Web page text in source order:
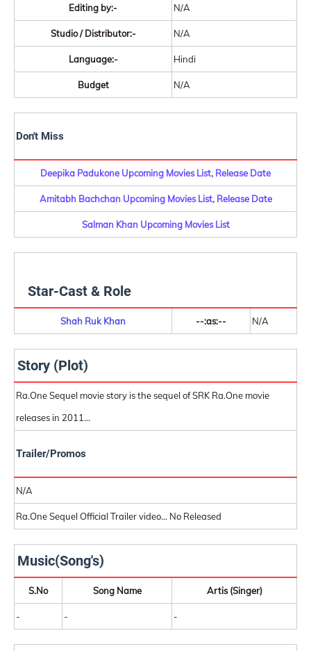
Editing by:- N/A
Studio / Distributor:- N/A
Language:- Hindi
Budget N/A
Don't Miss
Deepika Padukone Upcoming Movies List, Release Date
Amitabh Bachchan Upcoming Movies List, Release Date
Salman Khan Upcoming Movies List
Star-Cast & Role
Shah Ruk Khan --:as:-- N/A
Story (Plot)
Ra.One Sequel movie story is the sequel of SRK Ra.One movie
releases in 2011...
Trailer/Promos
N/A
Ra.One Sequel Official Trailer video... No Released
Music(Song's)
S.No Song Name Artis (Singer)
- - -